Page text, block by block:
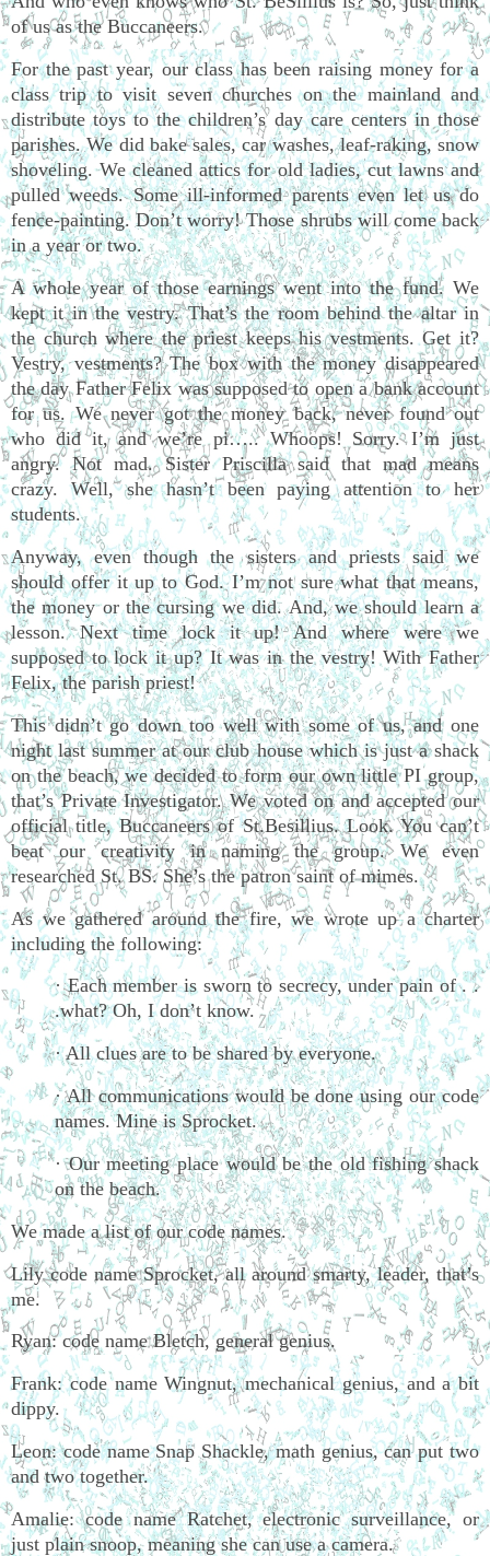
of us as the Buccaneers.
For the past year, our class has been raising money for a
class trip to visit seven churches on the mainland and
distribute toys to the children’s day care centers in those
parishes. We did bake sales, car washes, leaf-raking, snow
shoveling. We cleaned attics for old ladies, cut lawns and
pulled weeds. Some ill-informed parents even let us do
fence-painting. Don’t worry! Those shrubs will come back
in a year or two.
A whole year of those earnings went into the fund. We
kept it in the vestry. That’s the room behind the altar in
the church where the priest keeps his vestments. Get it?
Vestry, vestments? The box with the money disappeared
the day Father Felix was supposed to open a bank account
for us. We never got the money back, never found out
who did it, and we’re pi….. Whoops! Sorry. I’m just
angry. Not mad. Sister Priscilla said that mad means
crazy. Well, she hasn’t been paying attention to her
students.
Anyway, even though the sisters and priests said we
should offer it up to God. I’m not sure what that means,
the money or the cursing we did. And, we should learn a
lesson. Next time lock it up! And where were we
supposed to lock it up? It was in the vestry! With Father
Felix, the parish priest!
This didn’t go down too well with some of us, and one
night last summer at our club house which is just a shack
on the beach, we decided to form our own little PI group,
that’s Private Investigator. We voted on and accepted our
official title, Buccaneers of St.Besillius. Look. You can’t
beat our creativity in naming the group. We even
researched St. BS. She’s the patron saint of mimes.
As we gathered around the fire, we wrote up a charter
including the following:
· Each member is sworn to secrecy, under pain of . .
.what? Oh, I don’t know.
· All clues are to be shared by everyone.
· All communications would be done using our code
names. Mine is Sprocket.
· Our meeting place would be the old fishing shack
on the beach.
We made a list of our code names.
Lily code name Sprocket, all around smarty, leader, that’s
me.
Ryan: code name Bletch, general genius.
Frank: code name Wingnut, mechanical genius, and a bit
dippy.
Leon: code name Snap Shackle, math genius, can put two
and two together.
Amalie: code name Ratchet, electronic surveillance, or
just plain snoop, meaning she can use a camera.